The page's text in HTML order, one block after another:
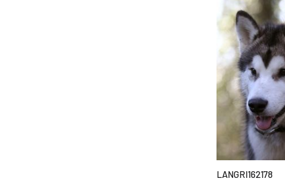
LANGRI162178